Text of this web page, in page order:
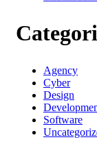
Agency
Cyber
Design
Software